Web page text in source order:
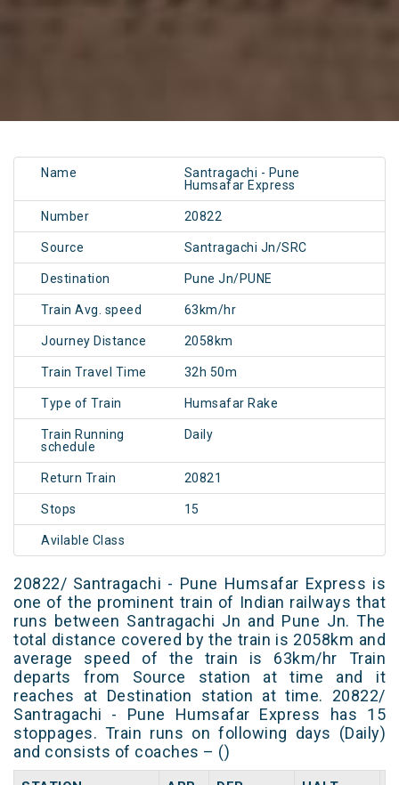
Name
Santragachi - Pune
Humsafar Express
Number 20822
Source Santragachi Jn/SRC
Destination Pune Jn/PUNE
Train Avg. speed 63km/hr
Journey Distance 2058km
Train Travel Time 32h 50m
Type of Train Humsafar Rake
Train Running
schedule
Daily
Return Train 20821
Stops 15
Avilable Class
20822/ Santragachi - Pune Humsafar Express is
one of the prominent train of Indian railways that
runs between Santragachi Jn and Pune Jn. The
total distance covered by the train is 2058km and
average speed of the train is 63km/hr Train
departs from Source station at time and it
reaches at Destination station at time. 20822/
Santragachi - Pune Humsafar Express has 15
stoppages. Train runs on following days (Daily)
and consists of coaches – ()